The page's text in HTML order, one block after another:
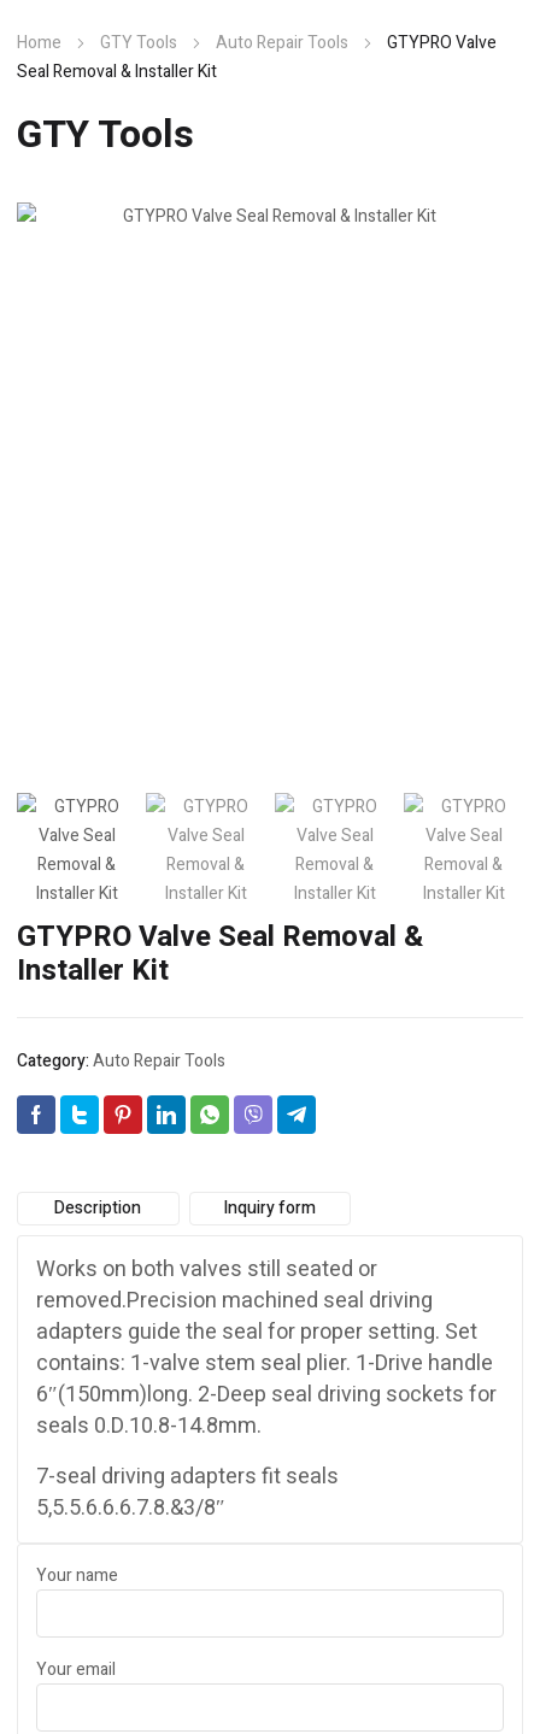
Home GTY Tools Auto Repair Tools
GTYPRO Valve
Seal Removal & Installer Kit
GTY Tools
GTYPRO Valve Seal Removal &
Installer Kit
Category:Auto Repair Tools
Description Inquiry form
Works on both valves still seated or
removed.Precision machined seal driving
adapters guide the seal for proper setting. Set
contains: 1-valve stem seal plier. 1-Drive handle
6″(150mm)long. 2-Deep seal driving sockets for
seals 0.D.10.8-14.8mm.
7-seal driving adapters fit seals
5,5.5.6.6.6.7.8.&3/8″
Your name
Your email